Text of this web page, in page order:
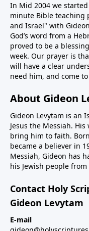
In Mid 2004 we
minute Bible teaching
and Israel" with
God’s word from a
proved to be a
week. Our prayer is
will have a clear
need him, and come
About Gideon
Gideon Levytam is an
Jesus the Messiah.
bring him to faith.
became a believer in
Messiah, Gideon has
his Jewish people
Contact Holy
Gideon Levytam
E-mail